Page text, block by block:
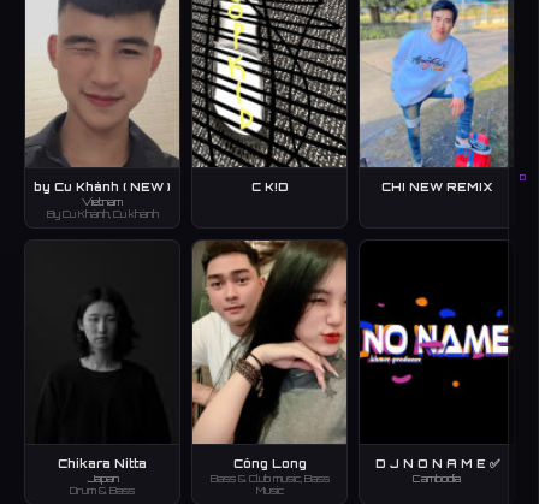
D
by Cu Khánh ( NEW )
Vietnam
By Cu Khánh, Cu khánh
C K!D CHI NEW REMIX
Chikara Nitta
Japan
Drum & Bass
Công Long
Bass & Club music, Bass
Music
D J N O N A M E ✅
Cambodia